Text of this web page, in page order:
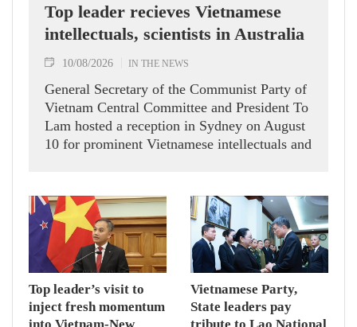
Top leader recieves Vietnamese
intellectuals, scientists in Australia
10/08/2026 IN THE NEWS
General Secretary of the Communist Party of
Vietnam Central Committee and President To
Lam hosted a reception in Sydney on August
10 for prominent Vietnamese intellectuals and
(VASEA).
Top leader’s visit to
inject fresh momentum
Vietnamese Party,
State leaders pay